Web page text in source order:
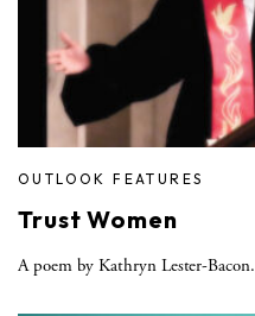
OUTLOOK FEATURES
Trust Women
A poem by Kathryn Lester-Bacon.